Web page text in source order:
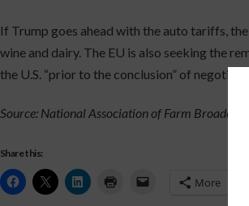
If Trump goes ahead with the auto tariffs,
wine and dairy. The EU is also seeking the
the U.S. “prior to the conclusion” of
Source: National Association of Farm
Share this:
More